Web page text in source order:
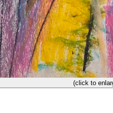
(click to